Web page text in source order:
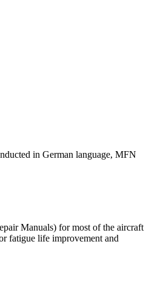
in German language, MFN
Manuals) for most of the aircraft
fatigue life improvement and